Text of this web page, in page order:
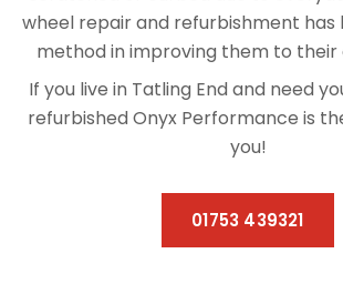
wheel repair and refurbishment has
method in improving them to their
If you live in Tatling End and need
refurbished Onyx Performance is
you!
01753 439321